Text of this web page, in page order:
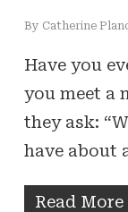
By Catherine
Have you
you meet a
they ask:
have about
Read More